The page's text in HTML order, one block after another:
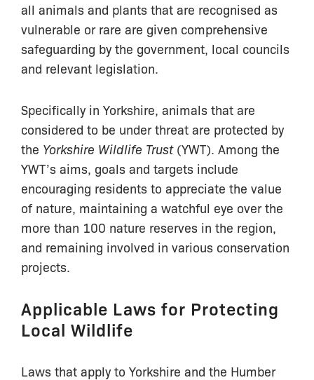
all animals and plants that are recognised as
vulnerable or rare are given comprehensive
safeguarding by the government, local councils
and relevant legislation.
Specifically in Yorkshire, animals that are
considered to be under threat are protected by
the Yorkshire Wildlife Trust(YWT). Among the
YWT’s aims, goals and targets include
encouraging residents to appreciate the value
of nature, maintaining a watchful eye over the
more than 100 nature reserves in the region,
and remaining involved in various conservation
projects.
Applicable Laws for Protecting
Local Wildlife
Laws that apply to Yorkshire and the Humber